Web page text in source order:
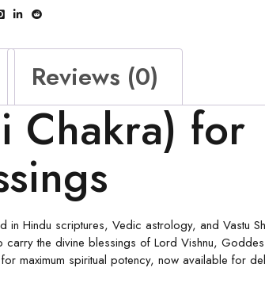
Reviews (0)
Chakra) for
in Hindu scriptures, Vedic astrology, and Vastu
the divine blessings of Lord Vishnu,
maximum spiritual potency, now available for